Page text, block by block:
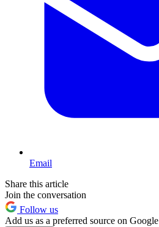
Email
Share this article
Join the conversation
Follow us
Add us as a preferred source on Google